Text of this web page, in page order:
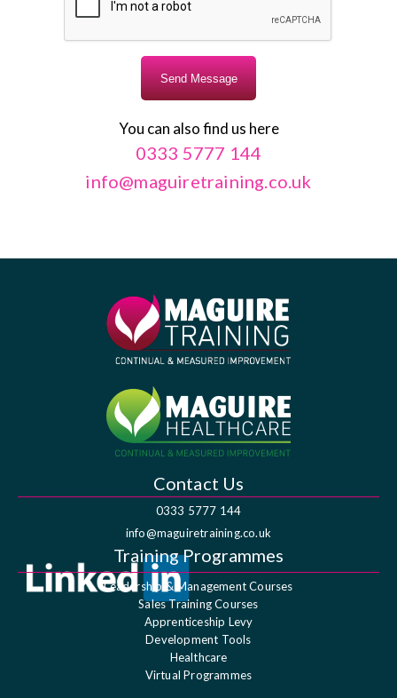
You can also find us here
0333 5777 144
info@maguiretraining.co.uk
Contact Us
0333 5777 144
info@maguiretraining.co.uk
Training Programmes
Leadership & Management Courses
Sales Training Courses
Apprenticeship Levy
Development Tools
Healthcare
Virtual Programmes